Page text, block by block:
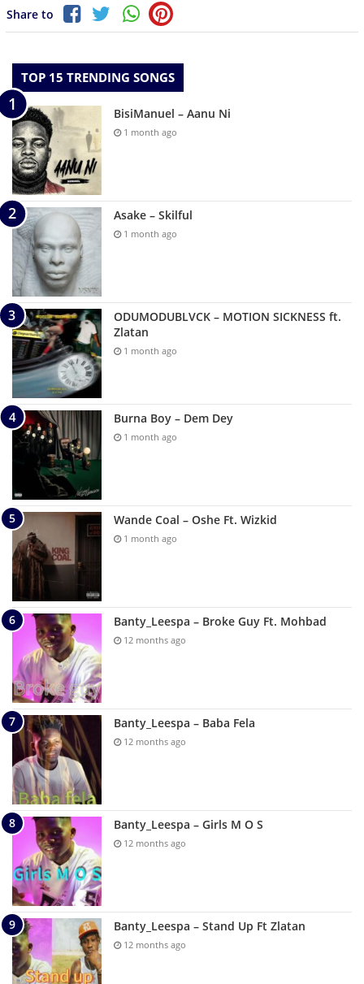
Share to
TOP 15 TRENDING SONGS
BisiManuel – Aanu Ni
1 month ago
Asake – Skilful
1 month ago
ODUMODUBLVCK – MOTION SICKNESS ft.
Zlatan
1 month ago
Burna Boy – Dem Dey
1 month ago
Wande Coal – Oshe Ft. Wizkid
1 month ago
Banty_Leespa – Broke Guy Ft. Mohbad
12 months ago
Banty_Leespa – Baba Fela
12 months ago
Banty_Leespa – Girls M O S
12 months ago
Banty_Leespa – Stand Up Ft Zlatan
12 months ago